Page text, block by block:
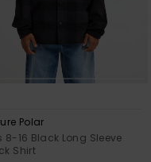
Polar
8-16 Black Long Sleeve
Shirt